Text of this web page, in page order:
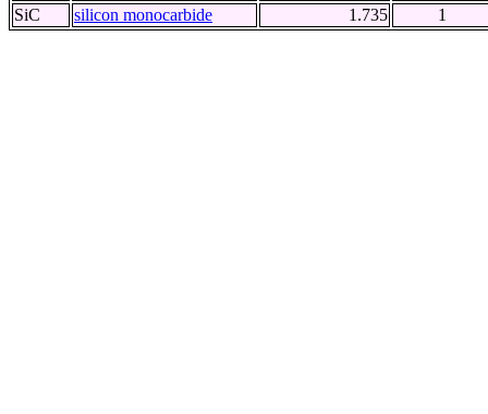
SiC
silicon monocarbide 1.735 1